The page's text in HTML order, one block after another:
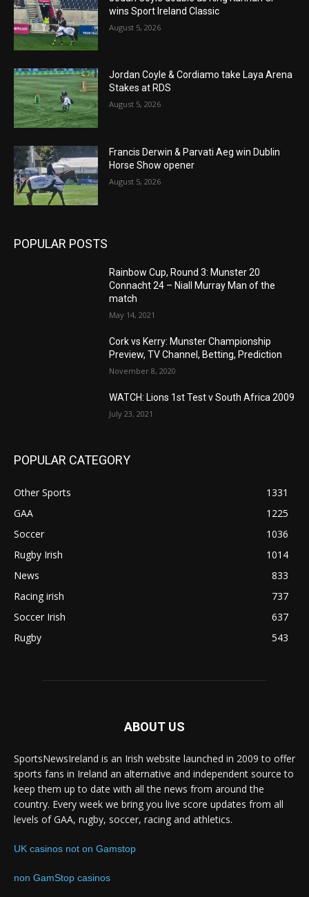
wins Sport Ireland Classic
August 5, 2026
Jordan Coyle & Cordiamo take Laya Arena
Stakes at RDS
August 5, 2026
Francis Derwin & Parvati Aeg win Dublin
Horse Show opener
August 5, 2026
POPULAR POSTS
Rainbow Cup, Round 3: Munster 20
Connacht 24 – Niall Murray Man of the
match
May 14, 2021
Cork vs Kerry: Munster Championship
Preview, TV Channel, Betting, Prediction
November 8, 2020
WATCH: Lions 1st Test v South Africa 2009
July 23, 2021
POPULAR CATEGORY
Other Sports
1331
GAA
1225
Soccer
1036
Rugby Irish
1014
News
833
Racing irish
737
Soccer Irish
637
Rugby
543
ABOUT US
SportsNewsIreland is an Irish website launched in 2009 to offer
sports fans in Ireland an alternative and independent source to
keep them up to date with all the news from around the
country. Every week we bring you live score updates from all
levels of GAA, rugby, soccer, racing and athletics.
UK casinos not on Gamstop
non GamStop casinos